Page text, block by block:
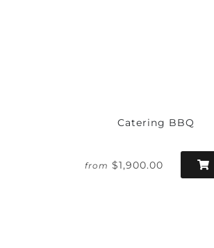
Catering BBQ
from $1,900.00